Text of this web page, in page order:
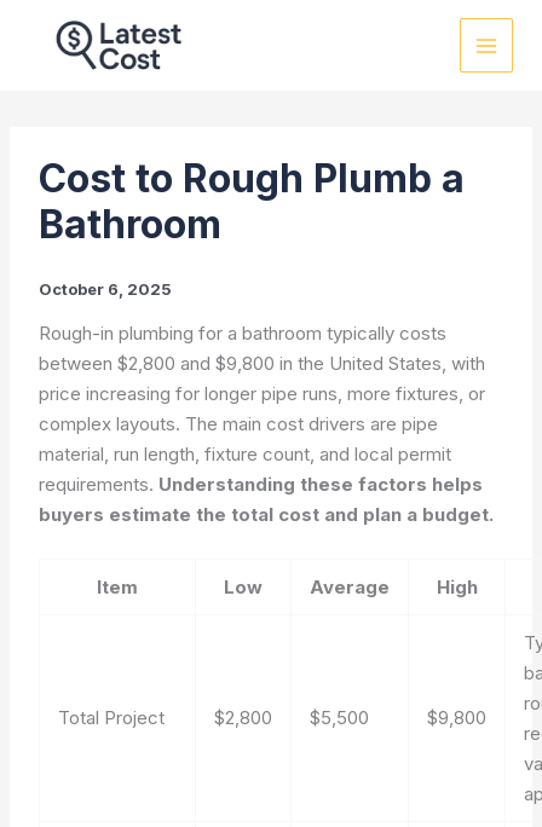
Cost to Rough Plumb a
Bathroom
October 6, 2025
Rough-in plumbing for a bathroom typically costs
between $2,800 and $9,800 in the United States, with
price increasing for longer pipe runs, more fixtures, or
complex layouts. The main cost drivers are pipe
material, run length, fixture count, and local permit
requirements. Understanding these factors helps
buyers estimate the total cost and plan a budget.
Item Low Average High
Total Project $2,800 $5,500 $9,800